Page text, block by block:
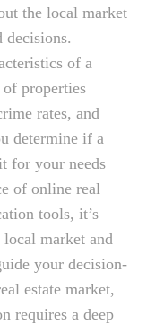
the local market
of a
properties
rates, and
determine if a
for your needs
of online real
tools, it’s
local market and
your decision-
estate market,
requires a deep